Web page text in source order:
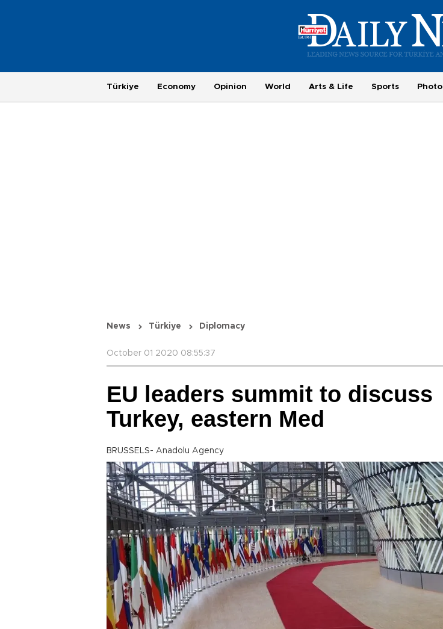
Türkiye Economy Opinion World Arts & Life Sports Photo
News Türkiye Diplomacy
October 01 2020 08:55:37
EU leaders summit to discuss
Turkey, eastern Med
BRUSSELS- Anadolu Agency